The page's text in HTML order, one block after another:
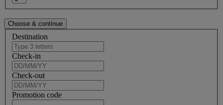
Destination
Check-in
Check-out
Promotion code